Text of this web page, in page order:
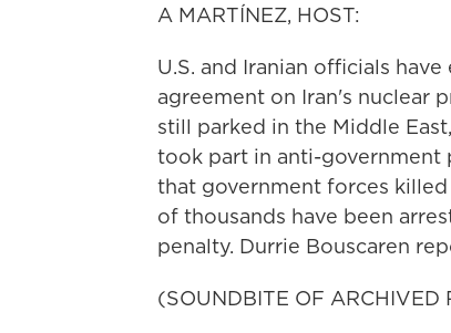
A MARTÍNEZ, HOST:
U.S. and Iranian officials
agreement on Iran's nuclear
still parked in the Middle
took part in anti-government
that government forces
of thousands have been
penalty. Durrie Bouscaren
(SOUNDBITE OF ARCHIVED